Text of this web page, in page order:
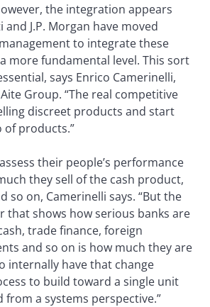
the integration appears
J.P. Morgan have moved
to integrate these
more fundamental level. This sort
says Enrico Camerinelli,
Group. “The real competitive
discreet products and start
products.”
their people’s performance
they sell of the cash product,
so on, Camerinelli says. “But the
that shows how serious banks are
trade finance, foreign
and so on is how much they are
internally have that change
to build toward a single unit
a systems perspective.”